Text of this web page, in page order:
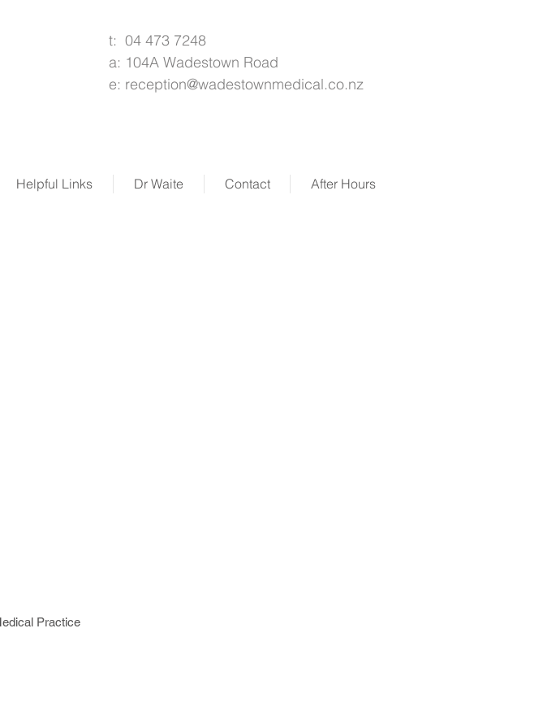
t: 04 473 7248
a: 104A Wadestown Road
e: reception@wadestownmedical.co.nz
Helpful Links Dr Waite Contact After Hours
Practice